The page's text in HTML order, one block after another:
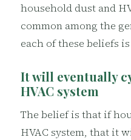
household dust and
common among the
each of these beliefs
It will eventually
HVAC system
The belief is that if
HVAC system, that it